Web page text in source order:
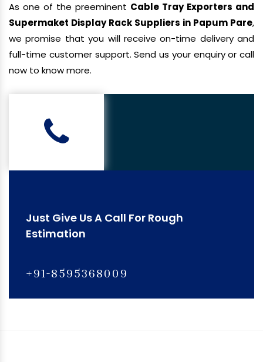
As one of the preeminent Cable Tray Exporters and
Supermaket Display Rack Suppliers in Papum Pare,
we promise that you will receive on-time delivery and
full-time customer support. Send us your enquiry or call
now to know more.
Just Give Us A Call For Rough
Estimation
+91-8595368009